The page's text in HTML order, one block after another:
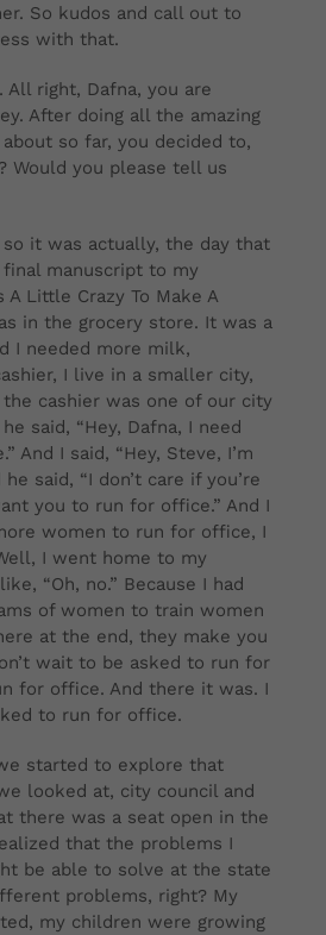
So kudos and call out to
with that.
All right, Dafna, you are
After doing all the amazing
so far, you decided to,
Would you please tell us
so it was actually, the day that
manuscript to my
Little Crazy To Make A
in the grocery store. It was a
I needed more milk,
I live in a smaller city,
cashier was one of our city
said, “Hey, Dafna, I need
And I said, “Hey, Steve, I’m
said, “I don’t care if you’re
you to run for office.” And I
women to run for office, I
I went home to my
“Oh, no.” Because I had
of women to train women
at the end, they make you
wait to be asked to run for
for office. And there it was. I
to run for office.
started to explore that
looked at, city council and
there was a seat open in the
that the problems I
be able to solve at the state
problems, right? My
my children were growing